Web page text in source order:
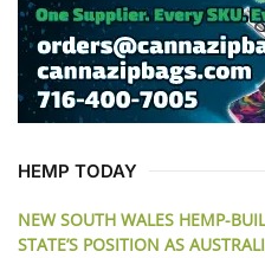
HEMP TODAY
NEW SOUTH WALES HEMP-
STATE’S POSITION AS